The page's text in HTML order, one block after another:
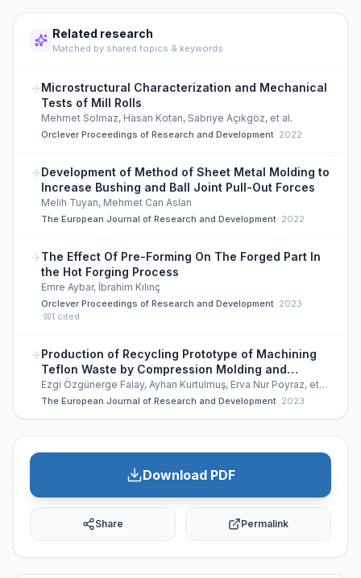
Related research
Matched by shared topics & keywords
Microstructural Characterization and Mechanical
Tests of Mill Rolls
Mehmet Solmaz, Hasan Kotan, Sabriye Açıkgöz, et al.
Orclever Proceedings of Research and Development· 2022
Development of Method of Sheet Metal Molding to
Increase Bushing and Ball Joint Pull-Out Forces
Melih Tuyan, Mehmet Can Aslan
The European Journal of Research and Development· 2022
The Effect Of Pre-Forming On The Forged Part In
the Hot Forging Process
Emre Aybar, İbrahim Kılınç
Orclever Proceedings of Research and Development· 2023
·
1 cited
Production of Recycling Prototype of Machining
Teflon Waste by Compression Molding and
Sintering and Investigation of Mechanical
Properties
Ezgi Özgünerge Falay, Ayhan Kurtulmuş, Erva Nur Poyraz, et
al.
The European Journal of Research and Development· 2023
Download PDF
Share Permalink